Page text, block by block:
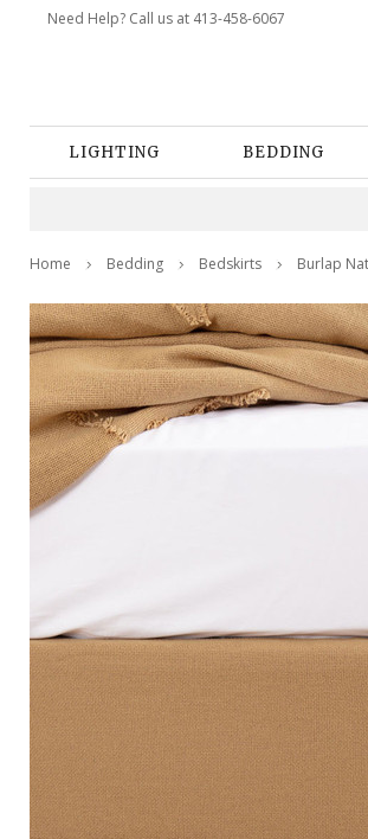
Need Help? Call us at 413-458-6067
LIGHTING BEDDING
Home Bedding Bedskirts Burlap